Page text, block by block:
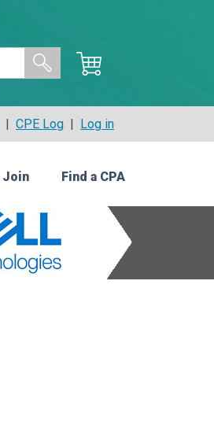
| CPE Log | Log in
Join Find a CPA